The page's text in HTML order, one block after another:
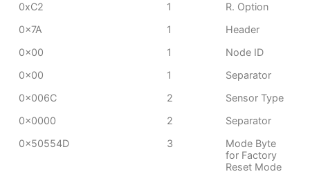
0xC2
1
R. Option
0x7A
1
Header
0x00
1
Node ID
0x00
1
Separator
0x006C
2
Sensor Type
0x0000
2
Separator
0x50554D
3
Mode Byte
for Factory
Reset Mode